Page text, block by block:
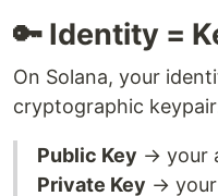
🔑 Identity =
On Solana, your
cryptographic
Public Key → your
Private Key →